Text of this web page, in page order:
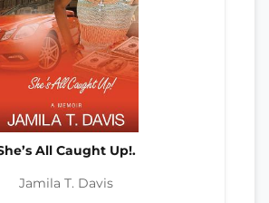
All Caught Up!.
Jamila T. Davis